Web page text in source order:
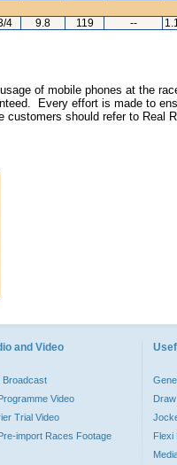
4 9.8 119 --
of mobile phones at the
Every effort is made to
should refer to Real
and Video
Broadcast
Video
Trial Video
import Races Footage
Flexi